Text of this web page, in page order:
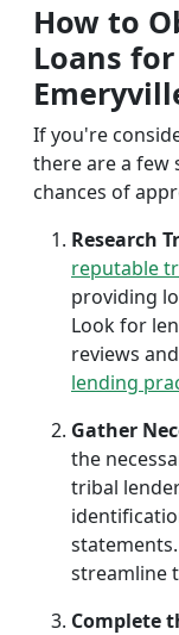
How to
Loans
If you're
there are a few
chances of
Research
reputable
providing
Look for
reviews
lending
Gather
the
tribal
streamline
Complete